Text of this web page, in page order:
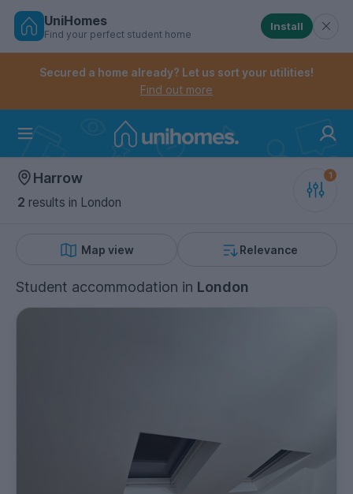
Skip
Controls the mobile navigation menu. When
Controls the mobile account menu. When checked,
UniHomes
Find your perfect student home
Install
Secured a home already? Let us sort your utilities!
Find out more
Harrow
2 results in London
Map view Relevance
Student accommodation in London